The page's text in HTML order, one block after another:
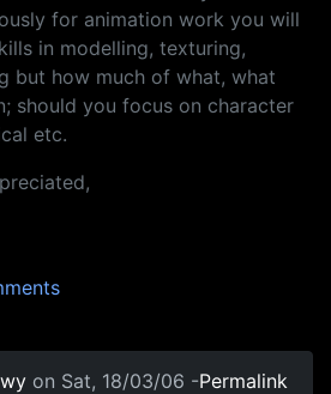
for animation work you will
in modelling, texturing,
but how much of what, what
should you focus on character
etc.
on Sat, 18/03/06 -Permalink